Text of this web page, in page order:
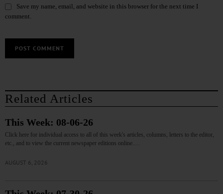
Save my name, email, and website in this browser for the next time I
comment.
Related Articles
This Week: 08-06-26
Click here for individual access to all of this week's articles, columns, letters to the editor,
etc., and to view the current newspaper editions online.…
AUGUST 6, 2026